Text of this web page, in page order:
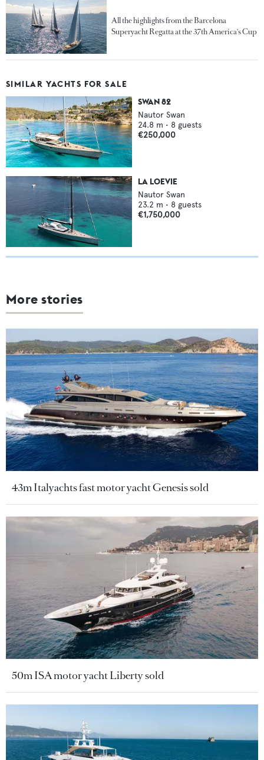
All the highlights from the Barcelona
Superyacht Regatta at the 37th America's Cup
SIMILAR YACHTS FOR SALE
SWAN 82
Nautor Swan
24.8 m • 8 guests
€250,000
LA LOEVIE
Nautor Swan
23.2 m • 8 guests
€1,750,000
More stories
43m Italyachts fast motor yacht Genesis sold
50m ISA motor yacht Liberty sold